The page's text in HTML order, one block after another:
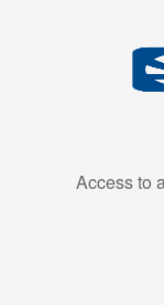
Access to